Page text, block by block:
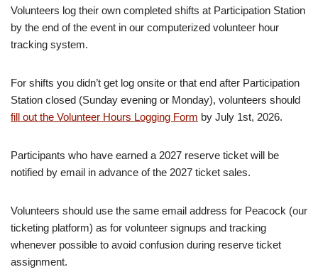
Volunteers log their own completed shifts at Participation Station
by the end of the event in our computerized volunteer hour
tracking system.
For shifts you didn’t get log onsite or that end after Participation
Station closed (Sunday evening or Monday), volunteers should
fill out the Volunteer Hours Logging Form by July 1st, 2026.
Participants who have earned a 2027 reserve ticket will be
notified by email in advance of the 2027 ticket sales.
Volunteers should use the same email address for Peacock (our
ticketing platform) as for volunteer signups and tracking
whenever possible to avoid confusion during reserve ticket
assignment.